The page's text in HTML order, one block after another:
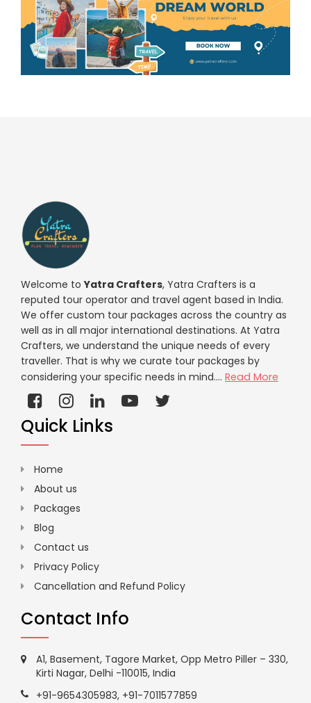
Welcome toYatra Crafters, Yatra Crafters is a
reputed tour operator and travel agent based in India.
We offer custom tour packages across the country as
well as in all major international destinations. At Yatra
Crafters, we understand the unique needs of every
traveller. That is why we curate tour packages by
considering your specific needs in mind.... Read More
Quick Links
Home
About us
Packages
Blog
Contact us
Privacy Policy
Cancellation and Refund Policy
Contact Info
A1, Basement, Tagore Market, Opp Metro Piller – 330,
Kirti Nagar, Delhi -110015, India
+91-9654305983, +91-7011577859